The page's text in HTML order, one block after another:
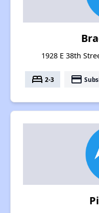
1928 E 38th
bed 2-3 payment